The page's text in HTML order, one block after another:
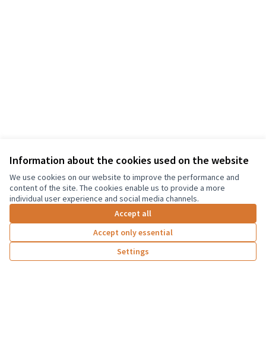
Information about the cookies used on the website
We use cookies on our website to improve the performance and
content of the site. The cookies enable us to provide a more
individual user experience and social media channels.
Accept all
Accept only essential
Settings
Cookie settings
Graz Gemeinsam Gestalten at Facebook
Website made withfree software
Creative
(External